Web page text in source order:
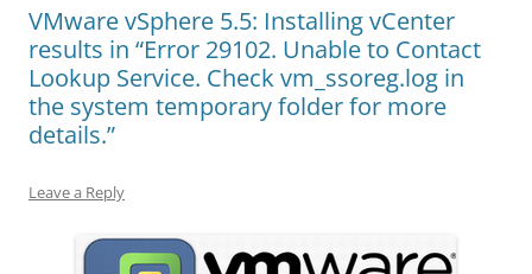
VMware vSphere 5.5: Installing vCenter
results in “Error 29102. Unable to Contact
Lookup Service. Check vm_ssoreg.log in
the system temporary folder for more
details.”
Leave a Reply